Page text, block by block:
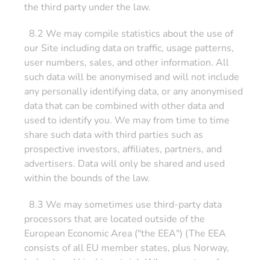
the third party under the law.
8.2 We may compile statistics about the use of
our Site including data on traffic, usage patterns,
user numbers, sales, and other information. All
such data will be anonymised and will not include
any personally identifying data, or any anonymised
data that can be combined with other data and
used to identify you. We may from time to time
share such data with third parties such as
prospective investors, affiliates, partners, and
advertisers. Data will only be shared and used
within the bounds of the law.
8.3 We may sometimes use third-party data
processors that are located outside of the
European Economic Area ("the EEA") (The EEA
consists of all EU member states, plus Norway,